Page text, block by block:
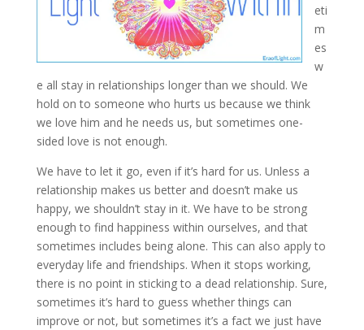
eti
m
es
w
e all stay in relationships longer than we should. We
hold on to someone who hurts us because we think
we love him and he needs us, but sometimes one-
sided love is not enough.
We have to let it go, even if it’s hard for us. Unless a
relationship makes us better and doesn’t make us
happy, we shouldn’t stay in it. We have to be strong
enough to find happiness within ourselves, and that
sometimes includes being alone. This can also apply to
everyday life and friendships. When it stops working,
there is no point in sticking to a dead relationship. Sure,
sometimes it’s hard to guess whether things can
improve or not, but sometimes it’s a fact we just have